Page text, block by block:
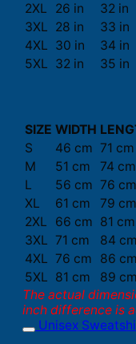
2XL
26 in
32 in
3XL 28 in
33 in
4XL 30 in
34 in
5XL 32 in 35 in
SIZE WIDTH
S
46 cm 71 cm
M
51 cm
74 cm
L
56 cm 76 cm
XL
61 cm
79 cm
2XL
66 cm 81 cm
3XL 71 cm
84 cm
4XL 76 cm
86 cm
5XL 81 cm
89 cm
The actual
inch difference is
Unisex